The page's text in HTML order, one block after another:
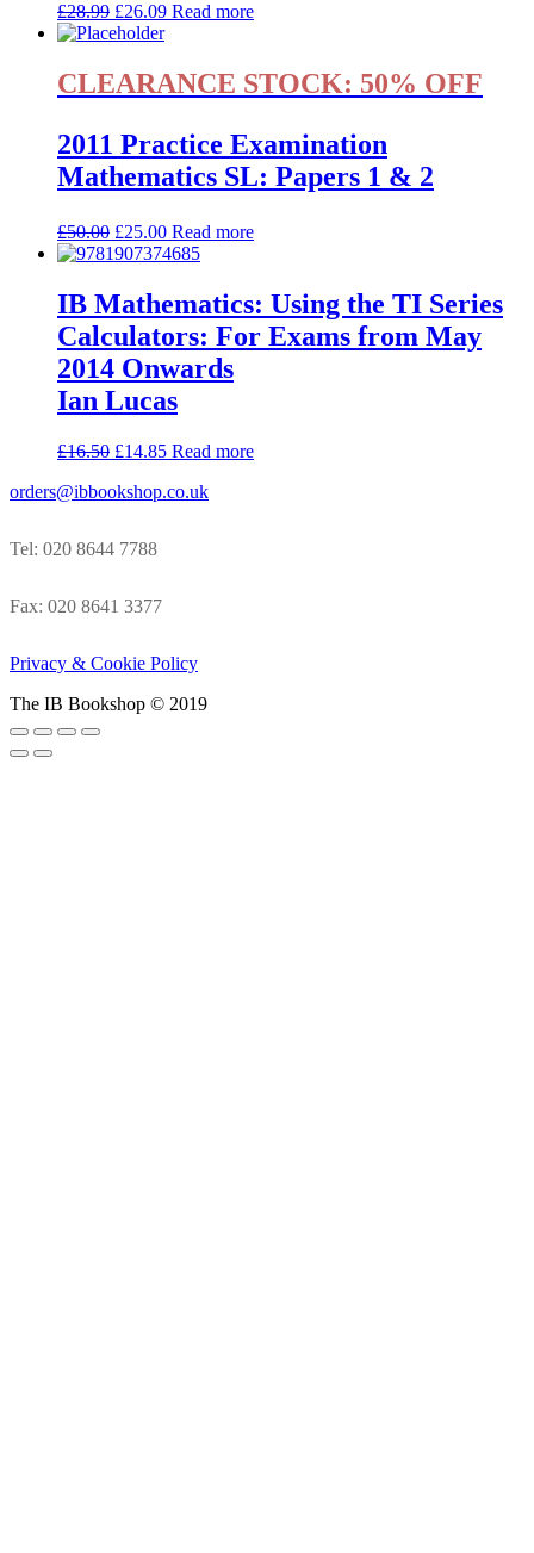
£28.99 £26.09 Read more
CLEARANCE STOCK: 50% OFF
2011 Practice Examination
Mathematics SL: Papers 1 & 2
£50.00 £25.00 Read more
IB Mathematics: Using the TI Series
Calculators: For Exams from May
2014 Onwards
Ian Lucas
£16.50 £14.85 Read more
orders@ibbookshop.co.uk
Tel: 020 8644 7788
Fax: 020 8641 3377
Privacy & Cookie Policy
The IB Bookshop © 2019